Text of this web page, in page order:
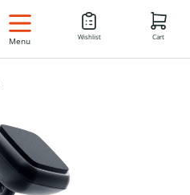
EN
Menu Wishlist Cart